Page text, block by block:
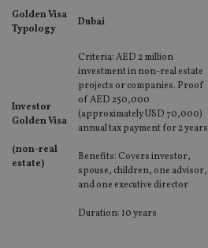
Golden Visa
Typology
Dubai
Investor
Golden Visa
(non-real
estate)
Criteria: AED 2 million
investment in non-real estate
projects or companies. Proof
of AED 250,000
(approximately USD 70,000)
annual tax payment for 2 years
Benefits: Covers investor,
spouse, children, one advisor,
and one executive director
Duration: 10 years